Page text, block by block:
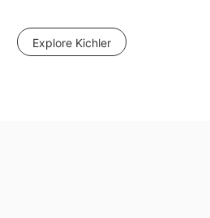
Explore Kichler